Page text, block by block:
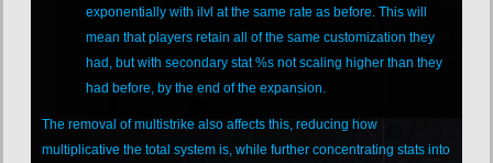
exponentially with ilvl at the same rate as before. This will
mean that players retain all of the same customization they
had, but with secondary stat %s not scaling higher than they
had before, by the end of the expansion.
The removal of multistrike also affects this, reducing how
multiplicative the total system is, while further concentrating stats into